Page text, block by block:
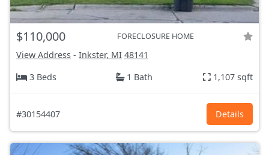
$110,000 FORECLOSURE HOME
View Address - Inkster, MI 48141
3 Beds
1 Bath 1,107 sqft
#30154407 Details